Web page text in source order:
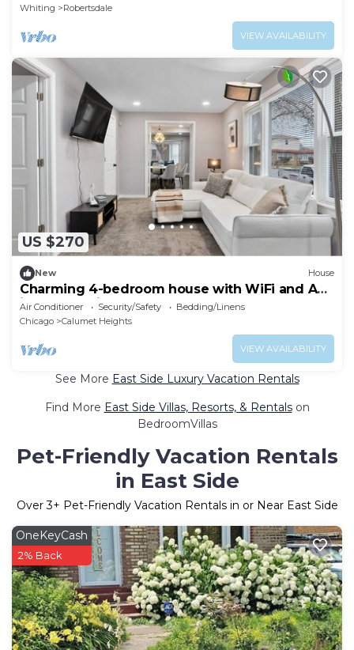
Whiting
Robertsdale
VIEW AVAILABILITY
US $270
New House
Charming 4-bedroom house with WiFi and AC
in lovely Chicago
Air Conditioner Security/Safety
Bedding/Linens
Chicago
Calumet Heights
VIEW AVAILABILITY
See More East Side Luxury Vacation Rentals
Find More East Side Villas, Resorts, & Rentalson
BedroomVillas
Pet-Friendly Vacation Rentals
in East Side
Over3+ Pet-Friendly Vacation Rentals in or Near East Side
OneKeyCash
2% Back